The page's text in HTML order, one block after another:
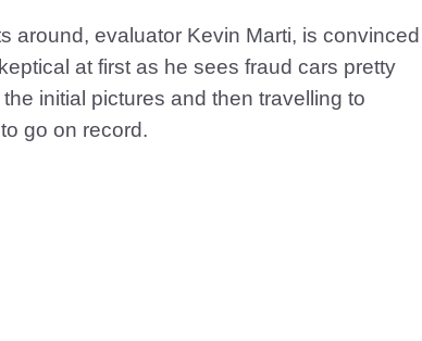
around, evaluator Kevin Marti, is convinced
at first as he sees fraud cars pretty
initial pictures and then travelling to
go on record.